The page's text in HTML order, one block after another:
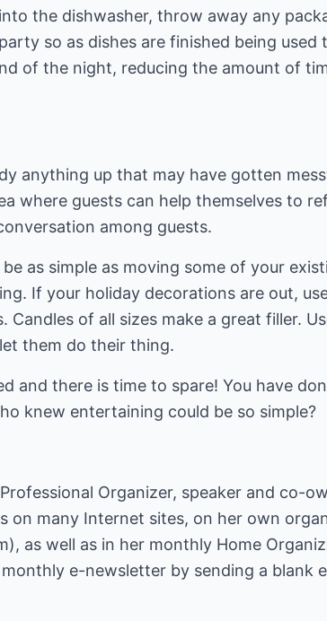
the dishwasher, throw away any
so as dishes are finished being used
of the night, reducing the amount of
anything up that may have gotten
where guests can help themselves to
among guests.
as simple as moving some of your
If your holiday decorations are out,
Candles of all sizes make a great filler.
them do their thing.
and there is time to spare! You have
knew entertaining could be so simple?
Organizer, speaker and co-
on many Internet sites, on her own
), as well as in her monthly Home
e-newsletter by sending a blank